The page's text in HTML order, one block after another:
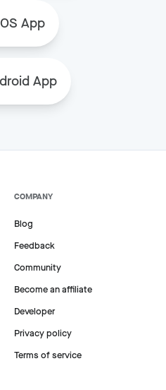
App
App
COMPANY
Blog
Feedback
Community
Become an affiliate
Developer
Privacy policy
Terms of service